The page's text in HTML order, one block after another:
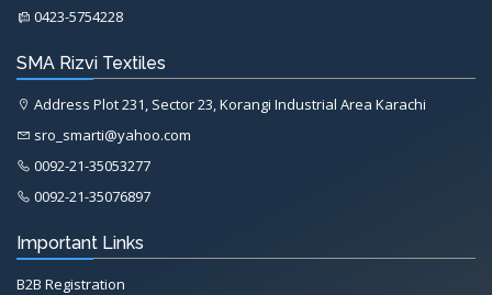
0423-5754228
SMA Rizvi Textiles
Address Plot 231, Sector 23, Korangi Industrial Area Karachi
sro_smarti@yahoo.com
0092-21-35053277
0092-21-35076897
Important Links
B2B Registration